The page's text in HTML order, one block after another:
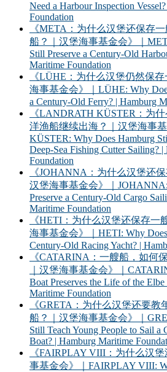
Need a Harbour Inspection
Foundation
《META：为什么汉堡还保存
船？｜汉堡海事基金会》｜
Still Preserve a Century-Old
Maritime Foundation
《LÜHE：为什么汉堡仍然保
海事基金会》｜LÜHE: Why
a Century-Old Ferry? | Hamburg
《LANDRATH KÜSTER：为
洋渔船继续出海？｜汉堡海事
KÜSTER: Why Does Hamburg
Deep-Sea Fishing Cutter Sailing?
Foundation
《JOHANNA：为什么汉堡还
汉堡海事基金会》｜
Preserve a Century-Old Cargo
Maritime Foundation
《HETI：为什么汉堡还保存一
海事基金会》｜HETI: Why Does
Century-Old Racing Yacht? |
《CATARINA：一艘船，如何
｜汉堡海事基金会》｜
Boat Preserves the Life of the
Maritime Foundation
《GRETA：为什么汉堡还要
船？｜汉堡海事基金会》｜
Still Teach Young People to Sail a
Boat? | Hamburg Maritime
《FAIRPLAY VIII：为什么汉
事基金会》｜FAIRPLAY VIII: